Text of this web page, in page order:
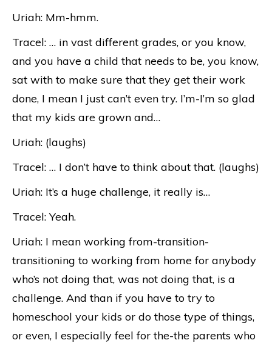
Uriah: Mm-hmm.
Tracel: … in vast different grades, or you know,
and you have a child that needs to be, you know,
sat with to make sure that they get their work
done, I mean I just can’t even try. I’m-I’m so glad
that my kids are grown and…
Uriah: (laughs)
Tracel: … I don’t have to think about that. (laughs)
Uriah: It’s a huge challenge, it really is…
Tracel: Yeah.
Uriah: I mean working from-transition-
transitioning to working from home for anybody
who’s not doing that, was not doing that, is a
challenge. And than if you have to try to
homeschool your kids or do those type of things,
or even, I especially feel for the-the parents who